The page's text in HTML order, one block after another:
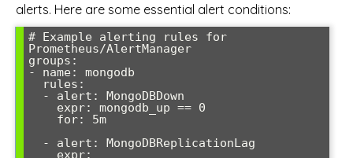
alerts. Here are some essential alert conditions:
# Example alerting rules for
Prometheus/AlertManager
groups:
- name: mongodb